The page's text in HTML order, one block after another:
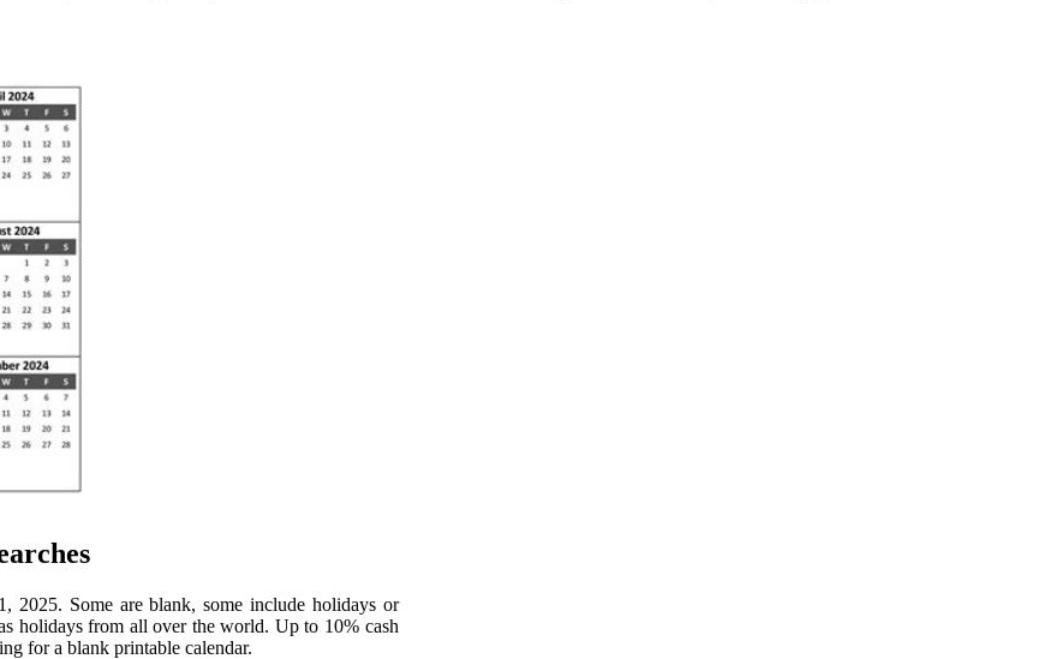
2025. Some are blank, some include holidays or
holidays from all over the world. Up to 10% cash
for a blank printable calendar.